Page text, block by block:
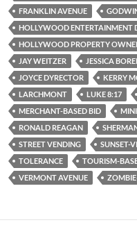
FRANKLIN AVENUE
HOLLYWOOD ENTERTAINMENT
HOLLYWOOD PROPERTY
JAY WEITZER
JESSICA
JOYCE DYRECTOR
KERRY
LARCHMONT
LUKE 8:17
MERCHANT-BASED BID
RONALD REAGAN
STREET VENDING
SUNSET-
TOLERANCE
TOURISM-
VERMONT AVENUE